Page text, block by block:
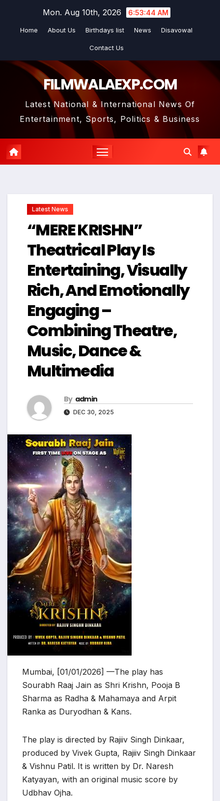
Mon. Aug 10th, 2026 6:53:44 AM
Home About Us Birthdays list News Disavowal
Contact Us
FILMWALAEXP.COM
Latest National & International News Of
Entertainment, Sports, Politics & Business
Latest News
“MERE KRISHN”
Theatrical Play Is
Entertaining, Visually
Rich, And Emotionally
Engaging –
Combining Theatre,
Music, Dance &
Multimedia
By admin
DEC 30, 2025
Mumbai, [01/01/2026] —The play has
Sourabh Raaj Jain as Shri Krishn, Pooja B
Sharma as Radha & Mahamaya and Arpit
Ranka as Duryodhan & Kans.
The play is directed by Rajiiv Singh Dinkaar,
produced by Vivek Gupta, Rajiiv Singh Dinkaar
& Vishnu Patil. It is written by Dr. Naresh
Katyayan, with an original music score by
Udbhav Ojha.